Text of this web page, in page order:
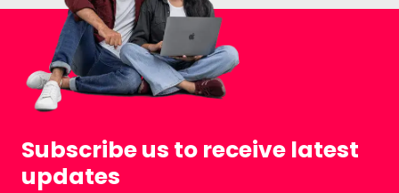
Subscribe us to receive latest
updates